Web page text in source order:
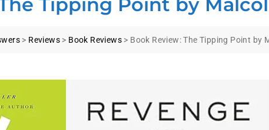
> Reviews > Book Reviews > Book Review: The Tipping Point by